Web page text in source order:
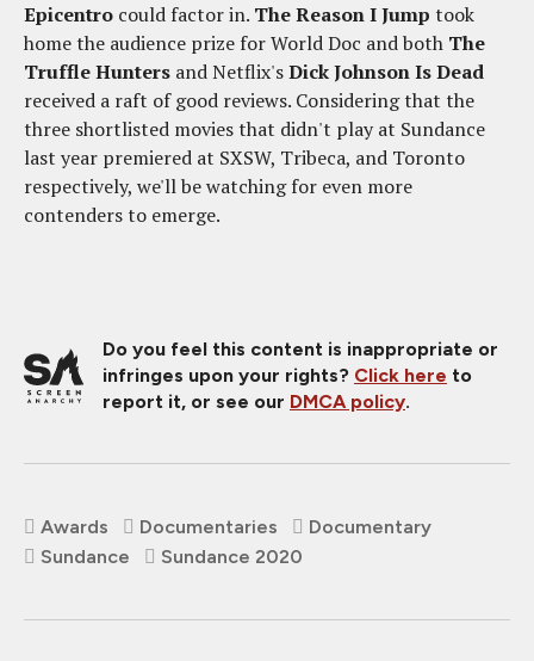
Epicentro could factor in. The Reason I Jump took
home the audience prize for World Doc and both The
Truffle Hunters and Netflix'sDick Johnson Is Dead
received a raft of good reviews. Considering that the
three shortlisted movies that didn't play at Sundance
last year premiered at SXSW, Tribeca, and Toronto
respectively, we'll be watching for even more
contenders to emerge.
Do you feel this content is inappropriate or
infringes upon your rights? Click here to
report it, or see our DMCA policy.
Awards Documentaries
Documentary
Sundance
Sundance 2020